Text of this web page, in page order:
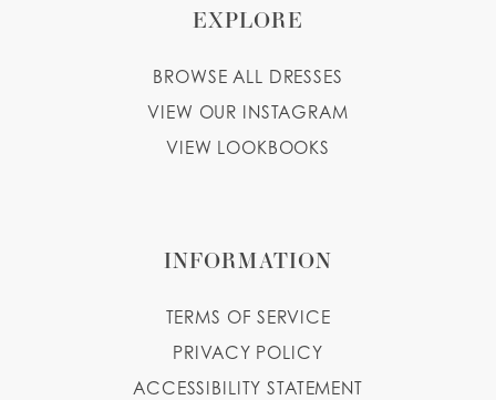
EXPLORE
BROWSE ALL DRESSES
VIEW OUR INSTAGRAM
VIEW LOOKBOOKS
INFORMATION
TERMS OF SERVICE
PRIVACY POLICY
ACCESSIBILITY STATEMENT